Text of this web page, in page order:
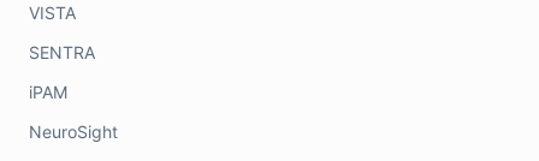
VISTA
SENTRA
iPAM
NeuroSight